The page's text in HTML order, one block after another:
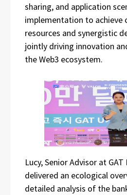
sharing, and application
implementation to achieve
resources and synergistic
jointly driving innovation
the Web3 ecosystem.
Lucy, Senior Advisor at
delivered an ecological
detailed analysis of the